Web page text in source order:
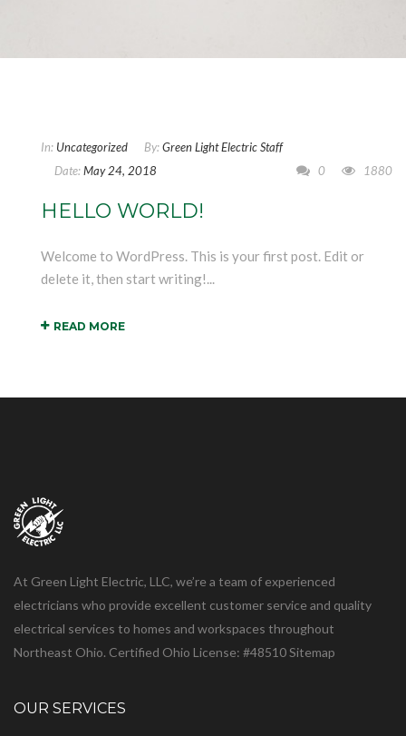
In: Uncategorized By:Green Light Electric Staff
Date:May 24, 2018 0 1880
HELLO WORLD!
Welcome to WordPress. This is your first post. Edit or
delete it, then start writing!...
READ MORE
At Green Light Electric, LLC, we’re a team of experienced
electricians who provide excellent customer service and quality
electrical services to homes and workspaces throughout
Northeast Ohio. Certified Ohio License: #48510Sitemap
OUR SERVICES